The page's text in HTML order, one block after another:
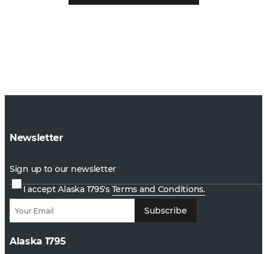
Newsletter
Sign up to our newsletter
I accept Alaska 1795's Terms and Conditions.
Subscribe
Alaska 1795